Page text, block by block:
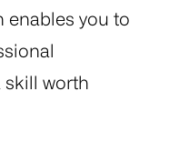
enables you to
skill worth